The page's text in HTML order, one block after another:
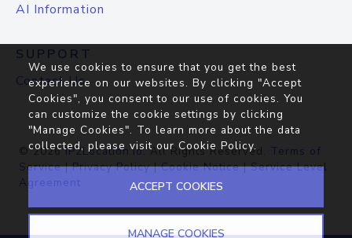
AI Information
SUPPORT
Contact Us
© 2026IP2Location.io. All Rights Reserved. Terms of
Service|Privacy Policy|Cookie Notice|Service Level
Agreement
We use cookies to ensure that you get the best
experience on our websites. By clicking "Accept
Cookies", you consent to our use of cookies. You
can customize the cookie settings by clicking
"Manage Cookies". To learn more about the data
collected, please visit our Cookie Policy.
ACCEPT COOKIES
MANAGE COOKIES